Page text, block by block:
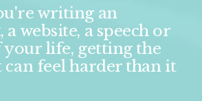
writing an
a website, a speech or
your life, getting the
feel harder than it